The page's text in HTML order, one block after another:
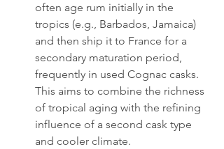
often age rum initially in the
tropics (e.g., Barbados, Jamaica)
and then ship it to France for a
secondary maturation period,
frequently in used Cognac casks.
This aims to combine the richness
of tropical aging with the refining
influence of a second cask type
and cooler climate.